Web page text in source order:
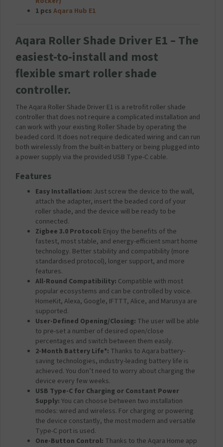
1 pcs Aqara Hub E1
Aqara Roller Shade Driver E1 – The
easiest-to-install and most
flexible smart roller shade
controller.
The Aqara Roller Shade Driver E1 is a retrofit roller shade
controller that does not require a complicated installation and
can work with your existing Roller Shade by operating the
beaded cord. It does not require dedicated wiring and can run
both wirelessly from the built-in battery or being plugged into
a power supply via the provided USB Type-C cable.
Features
Easy Installation: Just screw the device to the wall,
attach the adapter, insert the beaded cord of your
roller shade, and the device will be ready to be
connected.
Zigbee 3.0 Protocol: Enjoy the benefits of the
fastest, most stable, and energy-efficient smart home
technology. Better stability and compatibility (more
standardised protocol), longer support, and more
features.
All-Round Compatibility: Compatible with most
popular ecosystems and can be controlled by voice.
HomeKit, Alexa, Google, IFTTT, Alice, and Marusya are
supported.
User-Defined Opening/Closing: The user will be able
to pre-set a number of desired open/close
percentages and switch between them easily.
2-Month Battery Life*: Thanks to Aqara battery-
saving technologies, industry-leading battery life is
achieved. You don’t need to worry about charging the
device every few weeks.
USB Type-C for Charging or Constant Power
Supply: You can choose between two installation
modes: wired and wireless. For charging or powering
the device constantly, the most modern and versatile
Type-C port is used.
One-Button Control: Thanks to the Aqara Home app